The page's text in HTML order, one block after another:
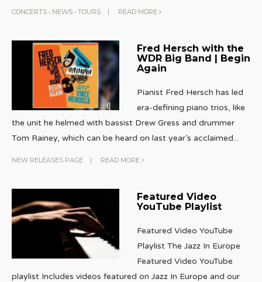
CONCERTS • NEWS • TOURS | READ MORE
Fred Hersch with the
WDR Big Band | Begin
Again
Pianist Fred Hersch has led
era-defining piano trios, like
the unit he helmed with bassist Drew Gress and drummer
Tom Rainey, which can be heard on last year’s acclaimed...
NEW RELEASES PAGE | READ MORE
Featured Video
YouTube Playlist
Featured Video YouTube
Playlist The Jazz In Europe
Featured Video YouTube
playlist Includes videos featured on Jazz In Europe and our